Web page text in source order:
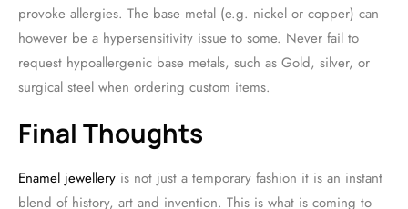
provoke allergies. The base metal (e.g. nickel or copper) can
however be a hypersensitivity issue to some. Never fail to
request hypoallergenic base metals, such as Gold, silver, or
surgical steel when ordering custom items.
Final Thoughts
Enamel jewellery is not just a temporary fashion it is an instant
blend of history, art and invention. This is what is coming to